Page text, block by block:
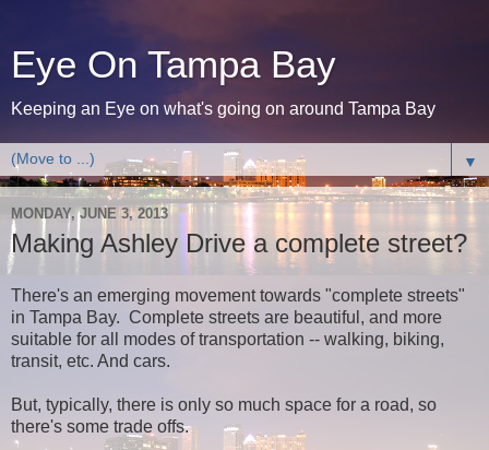
Eye On Tampa Bay
Keeping an Eye on what's going on around Tampa Bay
▼
MONDAY, JUNE 3, 2013
Making Ashley Drive a complete street?
There's an emerging movement towards "complete streets"
in Tampa Bay. Complete streets are beautiful, and more
suitable for all modes of transportation -- walking, biking,
transit, etc. And cars.
But, typically, there is only so much space for a road, so
there's some trade offs.